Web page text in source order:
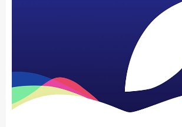
Mobile (1325)
Device Mockups (362)